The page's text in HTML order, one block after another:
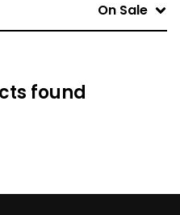
On Sale
found